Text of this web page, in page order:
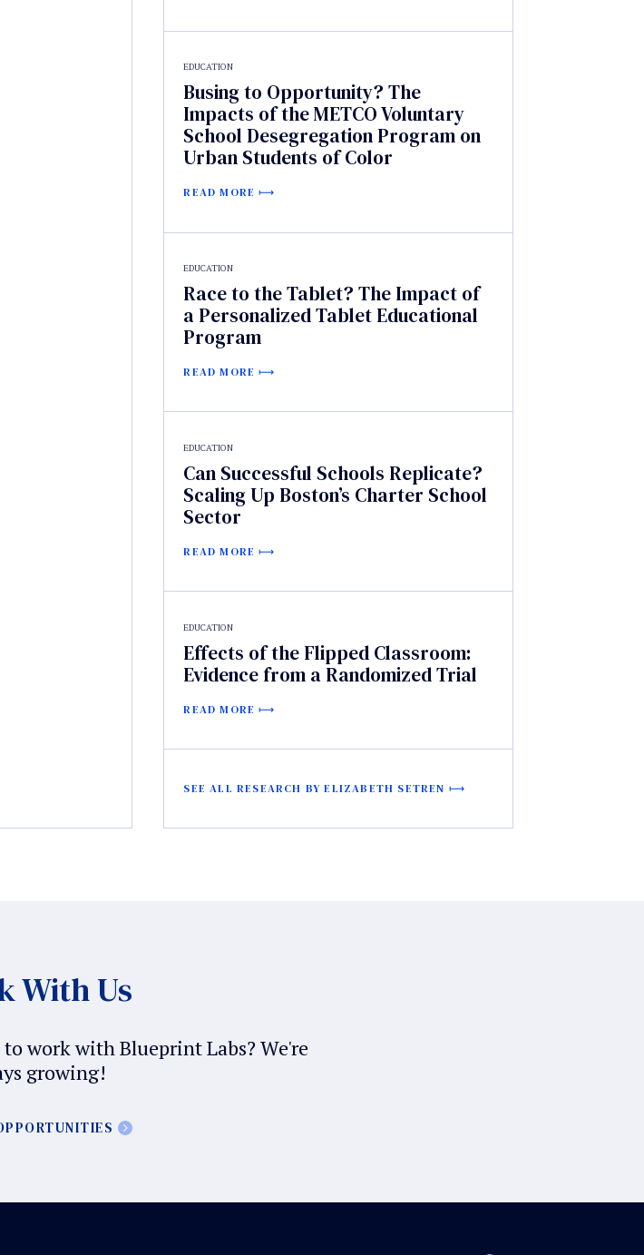
EDUCATION
Busing to Opportunity? The
Impacts of the METCO Voluntary
School Desegregation Program on
Urban Students of Color
READ MORE
EDUCATION
Race to the Tablet? The Impact of
a Personalized Tablet Educational
Program
READ MORE
EDUCATION
Can Successful Schools Replicate?
Scaling Up Boston’s Charter School
Sector
READ MORE
EDUCATION
Effects of the Flipped Classroom:
Evidence from a Randomized Trial
READ MORE
SEE ALL RESEARCH BY ELIZABETH SETREN
With Us
work with Blueprint Labs? We're
growing!